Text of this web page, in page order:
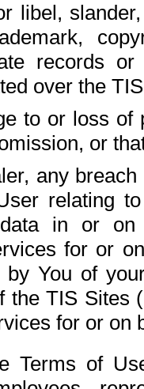
libel,
records
over the
to or loss of
or
any
relating
in or on
for or
by You of
the TIS Sites
for or on
Terms of